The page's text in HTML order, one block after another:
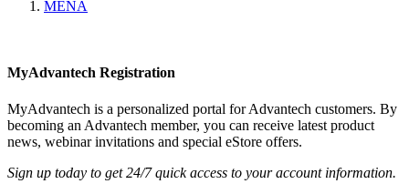
MENA
MyAdvantech Registration
MyAdvantech is a personalized portal for Advantech customers. By
becoming an Advantech member, you can receive latest product
news, webinar invitations and special eStore offers.
Sign up today to get 24/7 quick access to your account information.